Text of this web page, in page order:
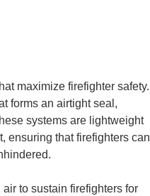
maximize firefighter safety.
forms an airtight seal,
systems are lightweight
ensuring that firefighters can
to sustain firefighters for